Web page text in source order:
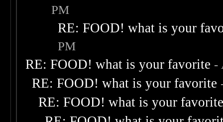
PM
RE: FOOD! what is your
PM
RE: FOOD! what is your favorite -
RE: FOOD! what is your favorite
RE: FOOD! what is your